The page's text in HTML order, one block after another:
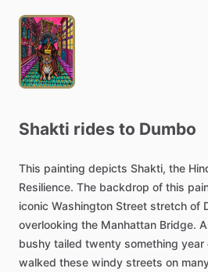
Shakti rides to Dumbo
This painting depicts Shakti, the
Resilience. The backdrop of this
iconic Washington Street stretch of
overlooking the Manhattan Bridge.
bushy tailed twenty something year
walked these windy streets on